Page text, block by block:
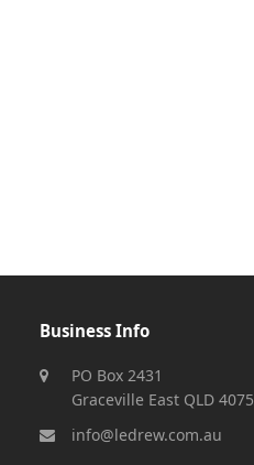
Business Info
PO Box 2431
Graceville East QLD 4075
info@ledrew.com.au